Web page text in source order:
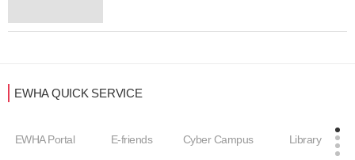
EWHA QUICK SERVICE
EWHA Portal E-friends Cyber Campus Library